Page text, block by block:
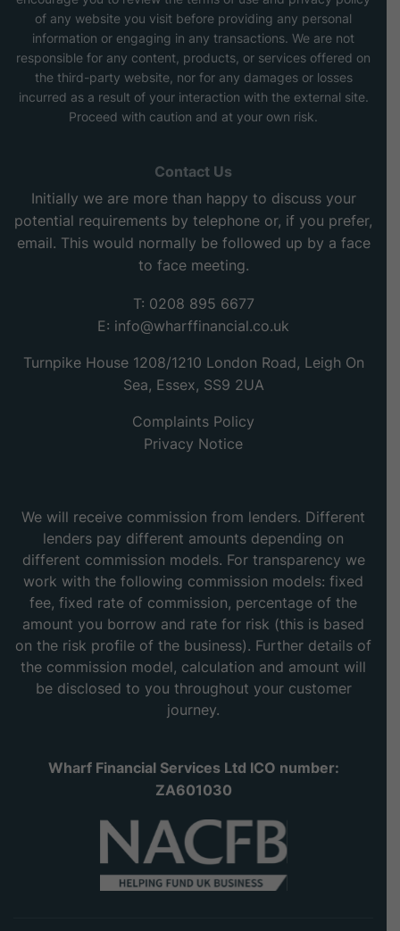
of any website you visit before providing any personal
information or engaging in any transactions. We are not
responsible for any content, products, or services offered on
the third-party website, nor for any damages or losses
incurred as a result of your interaction with the external site.
Proceed with caution and at your own risk.
Contact Us
Initially we are more than happy to discuss your
potential requirements by telephone or, if you prefer,
email. This would normally be followed up by a face
to face meeting.
T: 0208 895 6677
E: info@wharffinancial.co.uk
Turnpike House 1208/1210 London Road, Leigh On
Sea, Essex, SS9 2UA
Complaints Policy
Privacy Notice
We will receive commission from lenders. Different
lenders pay different amounts depending on
different commission models. For transparency we
work with the following commission models: fixed
fee, fixed rate of commission, percentage of the
amount you borrow and rate for risk (this is based
on the risk profile of the business). Further details of
the commission model, calculation and amount will
be disclosed to you throughout your customer
journey.
Wharf Financial Services Ltd ICO number:
ZA601030